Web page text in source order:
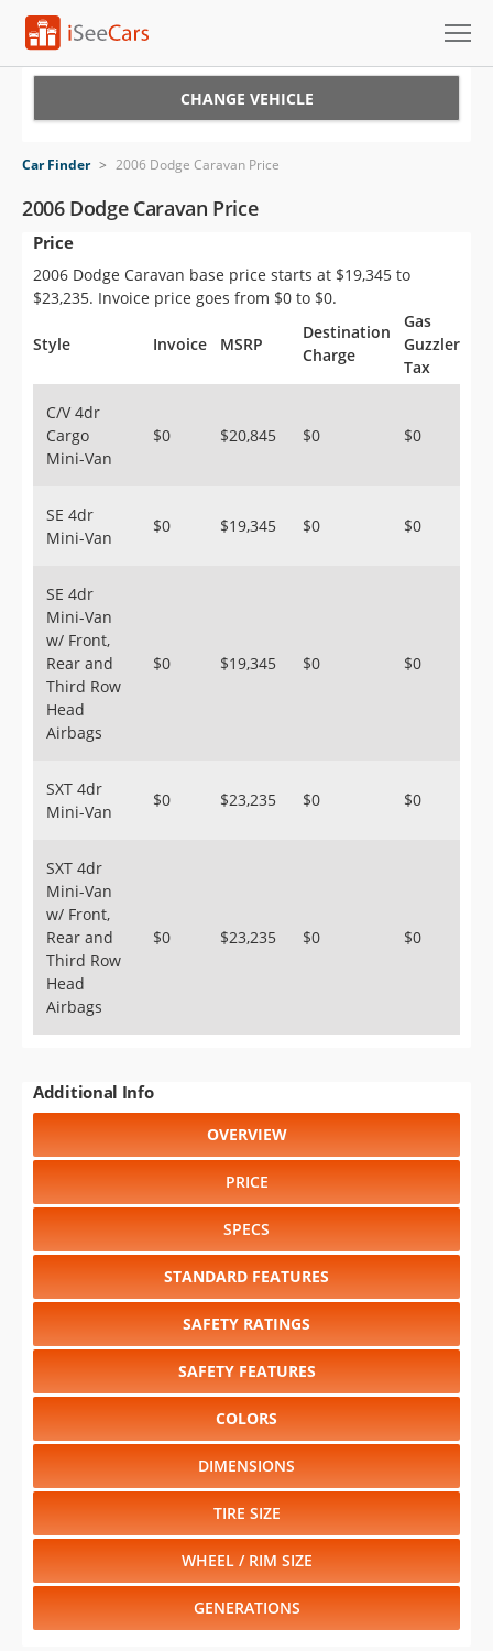
VIN Check
Saved Cars
Saved Searches
Saved iVIN Reports
Sign Up
CHANGE VEHICLE
Car Finder > 2006 Dodge Caravan Price
2006 Dodge Caravan Price
Price
2006 Dodge Caravan base price starts at $19,345 to
$23,235. Invoice price goes from $0 to $0.
Style Invoice MSRP
Destination
Charge
Gas
Guzzler
Tax
C/V 4dr
Cargo
Mini-Van
$0 $20,845 $0 $0
SE 4dr
Mini-Van
$0 $19,345 $0 $0
SE 4dr
Mini-Van
w/ Front,
Rear and
Third Row
Head
Airbags
$0 $19,345 $0 $0
SXT 4dr
Mini-Van
$0 $23,235 $0 $0
SXT 4dr
Mini-Van
w/ Front,
Rear and
Third Row
Head
Airbags
$0 $23,235 $0 $0
Additional Info
OVERVIEW
PRICE
SPECS
STANDARD FEATURES
SAFETY RATINGS
SAFETY FEATURES
COLORS
DIMENSIONS
TIRE SIZE
WHEEL / RIM SIZE
GENERATIONS